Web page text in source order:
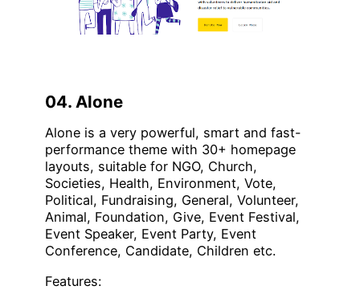
04. Alone
Alone is a very powerful, smart and fast-
performance theme with 30+ homepage
layouts, suitable for NGO, Church,
Societies, Health, Environment, Vote,
Political, Fundraising, General, Volunteer,
Animal, Foundation, Give, Event Festival,
Event Speaker, Event Party, Event
Conference, Candidate, Children etc.
Features: